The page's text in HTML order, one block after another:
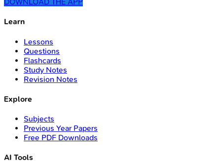
Learn
Lessons
Questions
Flashcards
Study Notes
Revision Notes
Explore
Subjects
Previous Year Papers
Free PDF Downloads
AI Tools